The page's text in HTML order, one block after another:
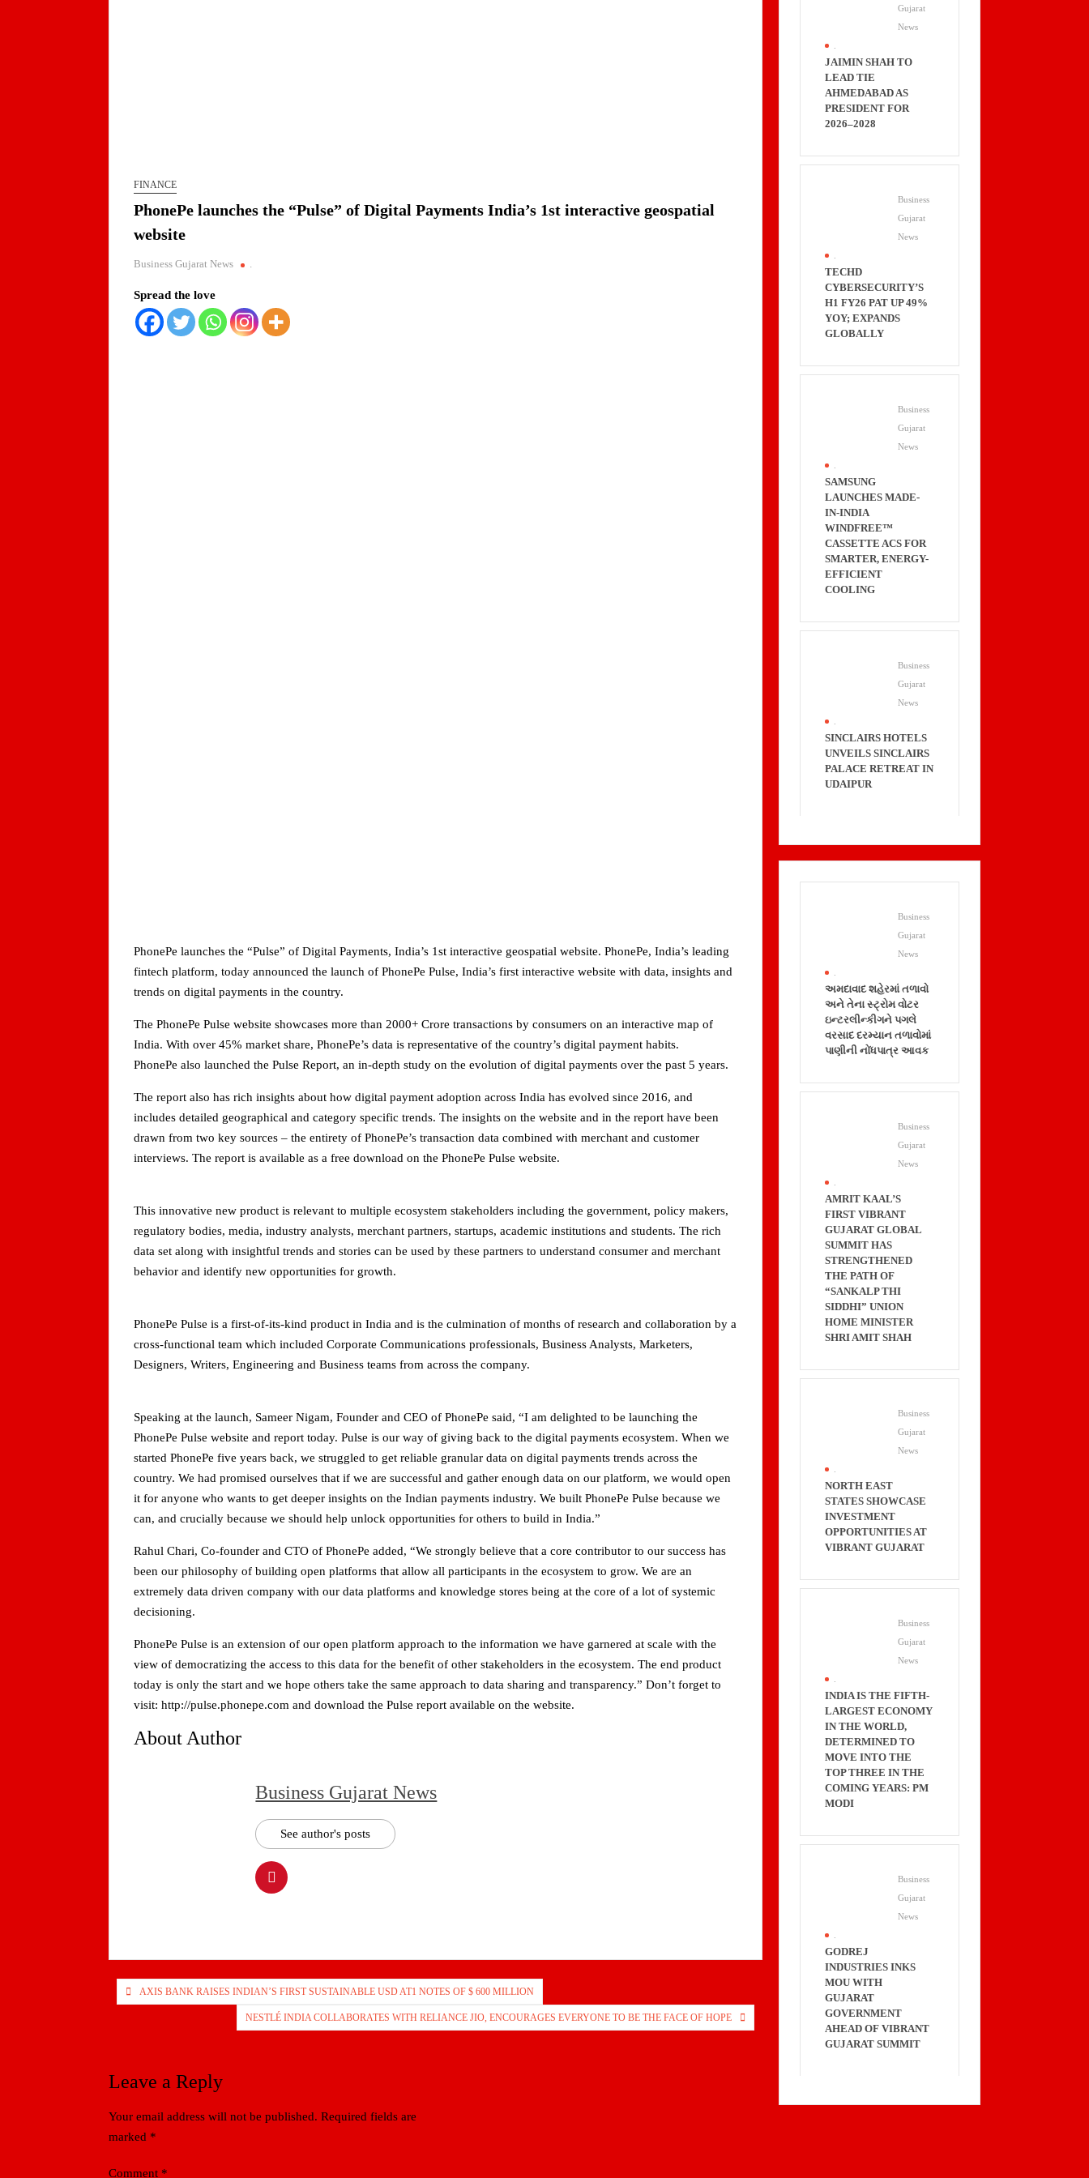
FINANCE
PhonePe launches the “Pulse” of Digital Payments India’s 1st interactive geospatial
website
Business Gujarat News .
Spread the love
PhonePe launches the “Pulse” of Digital Payments, India’s 1st interactive geospatial website. PhonePe, India’s leading
fintech platform, today announced the launch of PhonePe Pulse, India’s first interactive website with data, insights and
trends on digital payments in the country.
The PhonePe Pulse website showcases more than 2000+ Crore transactions by consumers on an interactive map of
India. With over 45% market share, PhonePe’s data is representative of the country’s digital payment habits.
PhonePe also launched the Pulse Report, an in-depth study on the evolution of digital payments over the past 5 years.
The report also has rich insights about how digital payment adoption across India has evolved since 2016, and
includes detailed geographical and category specific trends. The insights on the website and in the report have been
drawn from two key sources – the entirety of PhonePe’s transaction data combined with merchant and customer
interviews. The report is available as a free download on the PhonePe Pulse website.
This innovative new product is relevant to multiple ecosystem stakeholders including the government, policy makers,
regulatory bodies, media, industry analysts, merchant partners, startups, academic institutions and students. The rich
data set along with insightful trends and stories can be used by these partners to understand consumer and merchant
behavior and identify new opportunities for growth.
PhonePe Pulse is a first-of-its-kind product in India and is the culmination of months of research and collaboration by a
cross-functional team which included Corporate Communications professionals, Business Analysts, Marketers,
Designers, Writers, Engineering and Business teams from across the company.
Speaking at the launch, Sameer Nigam, Founder and CEO of PhonePe said, “I am delighted to be launching the
PhonePe Pulse website and report today. Pulse is our way of giving back to the digital payments ecosystem. When we
started PhonePe five years back, we struggled to get reliable granular data on digital payments trends across the
country. We had promised ourselves that if we are successful and gather enough data on our platform, we would open
it for anyone who wants to get deeper insights on the Indian payments industry. We built PhonePe Pulse because we
can, and crucially because we should help unlock opportunities for others to build in India.”
Rahul Chari, Co-founder and CTO of PhonePe added, “We strongly believe that a core contributor to our success has
been our philosophy of building open platforms that allow all participants in the ecosystem to grow. We are an
extremely data driven company with our data platforms and knowledge stores being at the core of a lot of systemic
decisioning.
PhonePe Pulse is an extension of our open platform approach to the information we have garnered at scale with the
view of democratizing the access to this data for the benefit of other stakeholders in the ecosystem. The end product
today is only the start and we hope others take the same approach to data sharing and transparency.” Don’t forget to
visit: http://pulse.phonepe.com and download the Pulse report available on the website.
About Author
Business Gujarat News
See author's posts
PostAXIS BANK RAISES INDIAN’S FIRST SUSTAINABLE USD AT1 NOTES OF $ 600 MILLION
NESTLÉ INDIA COLLABORATES WITH RELIANCE JIO, ENCOURAGES EVERYONE TO BE THE FACE OF HOPE
Leave a Reply
Your email address will not be published. Required fields are
marked *
Comment *
Gujarat
News
JAIMIN SHAH TO
LEAD TIE
AHMEDABAD AS
PRESIDENT FOR
2026–2028
Business
Gujarat
News
TECHD
CYBERSECURITY’S
H1 FY26 PAT UP 49%
YOY; EXPANDS
GLOBALLY
Business
Gujarat
News
SAMSUNG
LAUNCHES MADE-
IN-INDIA
WINDFREE™
CASSETTE ACS FOR
SMARTER, ENERGY-
EFFICIENT
COOLING
Business
Gujarat
News
SINCLAIRS HOTELS
UNVEILS SINCLAIRS
PALACE RETREAT IN
UDAIPUR
Business
Gujarat
News
અમદાવાદ શહેરમાં તળાવો
અને તેના સ્ટ્રોમ વોટર
ઇન્ટરલીન્કીગને પગલે
વરસાદ દરમ્યાન તળાવોમાં
પાણીની નોંધપાત્ર આવક
Business
Gujarat
News
AMRIT KAAL’S
FIRST VIBRANT
GUJARAT GLOBAL
SUMMIT HAS
STRENGTHENED
THE PATH OF
“SANKALP THI
SIDDHI” UNION
HOME MINISTER
SHRI AMIT SHAH
Business
Gujarat
News
NORTH EAST
STATES SHOWCASE
INVESTMENT
OPPORTUNITIES AT
VIBRANT GUJARAT
Business
Gujarat
News
INDIA IS THE FIFTH-
LARGEST ECONOMY
IN THE WORLD,
DETERMINED TO
MOVE INTO THE
TOP THREE IN THE
COMING YEARS: PM
MODI
Business
Gujarat
News
GODREJ
INDUSTRIES INKS
MOU WITH
GUJARAT
GOVERNMENT
AHEAD OF VIBRANT
GUJARAT SUMMIT